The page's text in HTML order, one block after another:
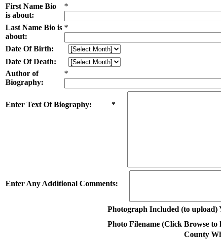
First Name Bio
is about:
*
Last Name Bio is
about:
*
Date Of Birth:
Date Of Death:
Author of
Biography:
*
Enter Text Of Biography: *
Enter Any Additional Comments:
Photograph Included (to upload)
Photo Filename (Click Browse to
County